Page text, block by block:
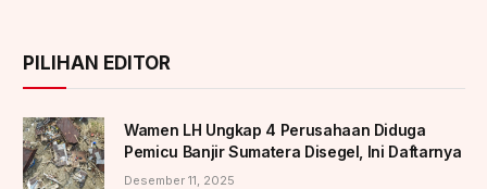
PILIHAN EDITOR
Wamen LH Ungkap 4 Perusahaan Diduga
Pemicu Banjir Sumatera Disegel, Ini Daftarnya
Desember 11, 2025